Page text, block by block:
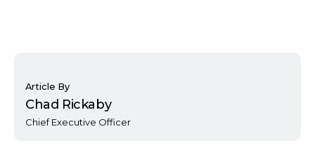
Article By
Chad Rickaby
Chief Executive Officer